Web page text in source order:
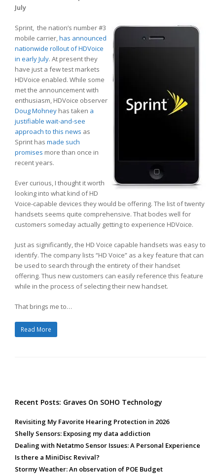
July
Sprint, the nation’s number #3
mobile carrier,has announced
nationwide rollout of HDVoice
in early July. At present they
have just a few test markets
HDVoice enabled. While some
met the announcement with
enthusiasm, HDVoice observer
Doug Mohney has taken a
justifiable wait-and-see
approach to this news as
Sprint has made such
promises more than once in
recent years.
Ever curious, I thought it worth
looking into what kind of HD
Voice-capable devices they would be offering. The list of twenty
handsets seems quite comprehensive. That bodes well for
customers someday actually getting to experience HDVoice.
Just as significantly, the HD Voice capable handsets was easy to
identify. The company lists “HD Voice” as a key feature that can
be used to search through the entirety of their handset
offering. Thus new customers can easily reference this feature
while in the process of selecting their new handset.
That brings me to…
Read More
Recent Posts: Graves On SOHO Technology
Revisiting My Favorite Hearing Protection in 2026
Shelly Sensors: Exposing my data addiction
Dealing with Netatmo Sensor Issues: A Personal Experience
Is there a MiniDisc Revival?
Stormy Weather: An observation of POE Budget